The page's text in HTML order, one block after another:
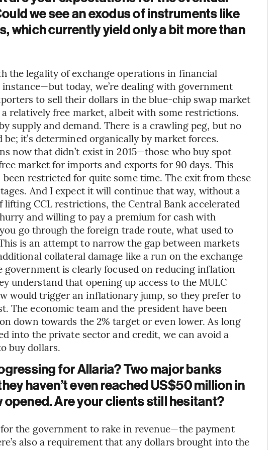
we see an exodus of instruments like
which currently yield only a bit more than
the legality of exchange operations in financial
today, we’re dealing with government
to sell their dollars in the blue-chip swap market
a relatively free market, albeit with some restrictions.
supply and demand. There is a crawling peg, but no
it’s determined organically by market forces.
now that didn’t exist in 2015—those who buy spot
market for imports and exports for 90 days. This
restricted for quite some time. The exit from these
And I expect it will continue that way, without a
CCL restrictions, the Central Bank accelerated
and willing to pay a premium for cash with
go through the foreign trade route, what used to
is an attempt to narrow the gap between markets
collateral damage like a run on the exchange
is clearly focused on reducing inflation
understand that opening up access to the MULC
would trigger an inflationary jump, so they prefer to
The economic team and the president have been
down towards the 2% target or even lower. As long
into the private sector and credit, we can avoid a
buy dollars.
for Allaria? Two major banks
haven’t even reached US$50 million in
Are your clients still hesitant?
the government to rake in revenue—the payment
also a requirement that any dollars brought into the